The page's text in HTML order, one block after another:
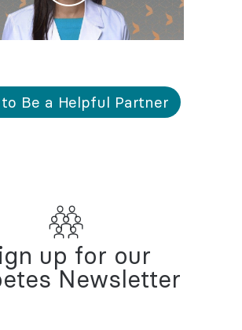
to Be a Helpful Partner
up for our
Newsletter